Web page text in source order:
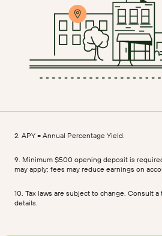
2. APY = Annual Percentage Yield.
9. Minimum $500 opening deposit is
may apply; fees may reduce earnings on
10. Tax laws are subject to change. Consult
details.